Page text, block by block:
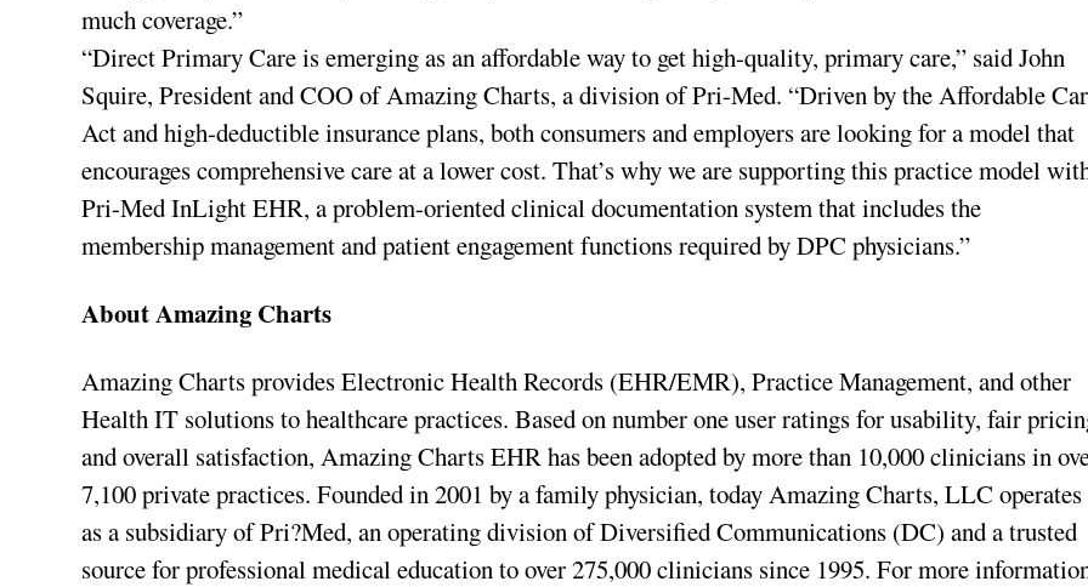
much coverage.”
“Direct Primary Care is emerging as an affordable way to get high-quality, primary care,” said John
Squire, President and COO of Amazing Charts, a division of Pri-Med. “Driven by the Affordable
Act and high-deductible insurance plans, both consumers and employers are looking for a model that
encourages comprehensive care at a lower cost. That’s why we are supporting this practice model
Pri-Med InLight EHR, a problem-oriented clinical documentation system that includes the
membership management and patient engagement functions required by DPC physicians.”
About Amazing Charts
Amazing Charts provides Electronic Health Records (EHR/EMR), Practice Management, and other
Health IT solutions to healthcare practices. Based on number one user ratings for usability, fair
and overall satisfaction, Amazing Charts EHR has been adopted by more than 10,000 clinicians in
7,100 private practices. Founded in 2001 by a family physician, today Amazing Charts, LLC operates
as a subsidiary of Pri?Med, an operating division of Diversified Communications (DC) and a trusted
source for professional medical education to over 275,000 clinicians since 1995. For more